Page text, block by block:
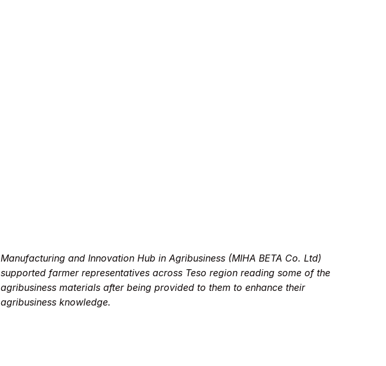
Manufacturing and Innovation Hub in Agribusiness (MIHA BETA Co. Ltd)
supported farmer representatives across Teso region reading some of the
agribusiness materials after being provided to them to enhance their
agribusiness knowledge.